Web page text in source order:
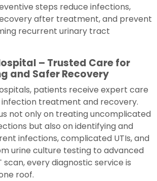
steps reduce infections,
after treatment, and prevent
recurrent urinary tract
– Trusted Care for
and Safer Recovery
patients receive expert care
treatment and recovery.
not only on treating uncomplicated
but also on identifying and
infections, complicated UTIs, and
urine culture testing to advanced
scan, every diagnostic service is
roof.